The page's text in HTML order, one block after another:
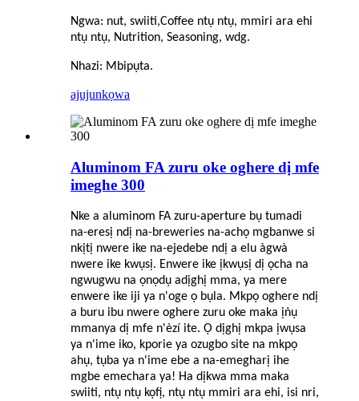
Ngwa: nut, swiiti,Coffee ntụ ntụ, mmiri ara ehi
ntụ ntụ, Nutrition, Seasoning, wdg.
Nhazi: Mbipụta.
ajujunkọwa
Aluminom FA zuru oke oghere dị mfe
imeghe 300
Nke a aluminom FA zuru-aperture bụ tumadi
na-eresị ndị na-breweries na-achọ mgbanwe si
nkịtị nwere ike na-ejedebe ndị a elu àgwà
nwere ike kwụsị. Enwere ike ịkwụsị dị ọcha na
ngwugwu na ọnọdụ adịghị mma, ya mere
enwere ike iji ya n'oge ọ bụla. Mkpọ oghere ndị
a buru ibu nwere oghere zuru oke maka ịṅụ
mmanya dị mfe n'èzí ite. Ọ dịghị mkpa ịwụsa
ya n'ime iko, kporie ya ozugbo site na mkpọ
ahụ, tụba ya n'ime ebe a na-emegharị ihe
mgbe emechara ya! Ha dịkwa mma maka
swiiti, ntụ ntụ kọfị, ntụ ntụ mmiri ara ehi, isi nri,